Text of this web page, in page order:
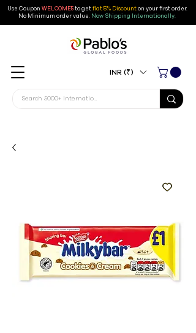
Use Coupon WELCOME5to getflat 5% Discounton your first order.
No Minimum order value. Now Shipping Internationally.
INR (₹)